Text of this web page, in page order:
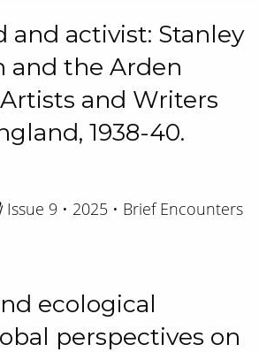
and activist: Stanley
and the Arden
and Writers
1938-40.
Issue 9 • 2025 • Brief Encounters
ecological
perspectives on